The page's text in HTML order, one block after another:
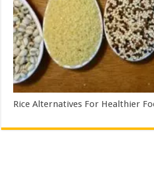
Rice Alternatives For Healthier